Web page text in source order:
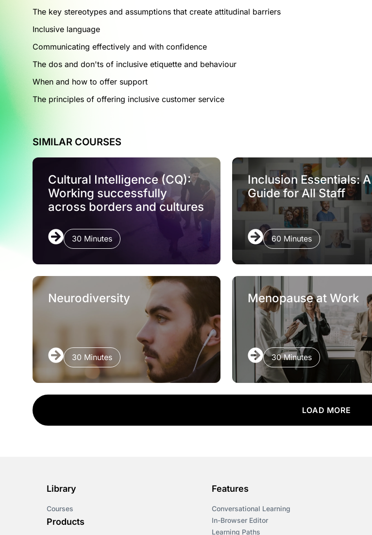
The key stereotypes and assumptions that create attitudinal barriers
Inclusive language
Communicating effectively and with confidence
The dos and don'ts of inclusive etiquette and behaviour
When and how to offer support
The principles of offering inclusive customer service
SIMILAR COURSES
Cultural Intelligence (CQ):
Working successfully
across borders and cultures
30 Minutes
Inclusion Essentials: A
Guide for All Staff
60 Minutes
Neurodiversity
30 Minutes
Menopause at Work
30 Minutes
LOAD MORE
Library
Courses
Products
Features
Conversational Learning
In-Browser Editor
Learning Paths